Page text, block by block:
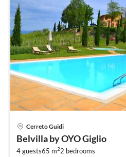
Cerreto Guidi
Belvilla by OYO Giglio
4 guests65 m22 bedrooms